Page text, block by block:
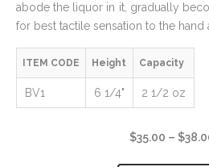
abode the liquor in it, gradually
for best tactile sensation to the hand
ITEM CODE Height Capacity
BV1 6 1/4" 2 1/2 oz
$35.00 – $